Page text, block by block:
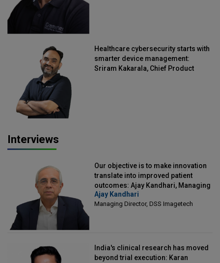
Healthcare cybersecurity starts with
smarter device management:
Sriram Kakarala, Chief Product
Interviews
Our objective is to make innovation
translate into improved patient
outcomes: Ajay Kandhari, Managing
Director, DSS Imagetech
Ajay Kandhari
Managing Director, DSS Imagetech
India's clinical research has moved
beyond trial execution: Karan